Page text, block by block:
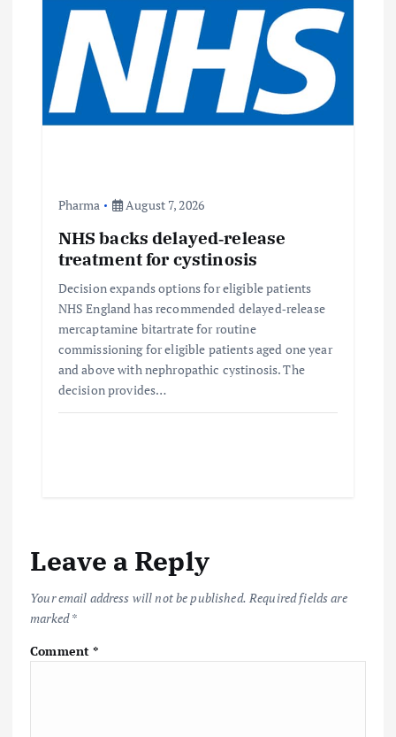
Pharma August 7, 2026
NHS backs delayed‑release
treatment for cystinosis
Decision expands options for eligible patients
NHS England has recommended delayed‑release
mercaptamine bitartrate for routine
commissioning for eligible patients aged one year
and above with nephropathic cystinosis. The
decision provides…
Leave a Reply
Your email address will not be published. Required fields are
marked*
Comment*